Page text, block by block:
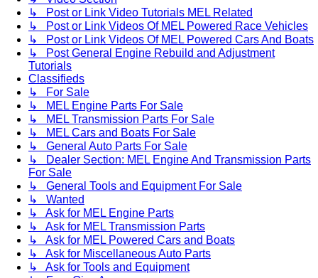
↳ Post or Link Video Tutorials MEL Related
↳ Post or Link Videos Of MEL Powered Race Vehicles
↳ Post or Link Videos Of MEL Powered Cars And Boats
↳ Post General Engine Rebuild and Adjustment
Tutorials
Classifieds
↳ For Sale
↳ MEL Engine Parts For Sale
↳ MEL Transmission Parts For Sale
↳ MEL Cars and Boats For Sale
↳ General Auto Parts For Sale
↳ Dealer Section: MEL Engine And Transmission Parts
For Sale
↳ General Tools and Equipment For Sale
↳ Wanted
↳ Ask for MEL Engine Parts
↳ Ask for MEL Transmission Parts
↳ Ask for MEL Powered Cars and Boats
↳ Ask for Miscellaneous Auto Parts
↳ Ask for Tools and Equipment